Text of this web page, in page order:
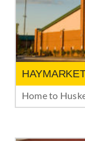
Home to